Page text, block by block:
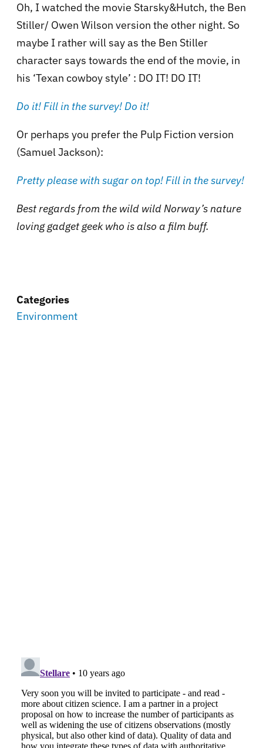
Oh, I watched the movie Starsky&Hutch, the Ben
Stiller/ Owen Wilson version the other night. So
maybe I rather will say as the Ben Stiller
character says towards the end of the movie, in
his ‘Texan cowboy style’ : DO IT! DO IT!
Do it! Fill in the survey! Do it!
Or perhaps you prefer the Pulp Fiction version
(Samuel Jackson):
Pretty please with sugar on top! Fill in the survey!
Best regards from the wild wild Norway’s nature
loving gadget geek who is also a film buff.
Categories
Environment